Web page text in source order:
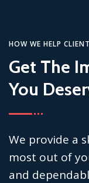
HOW WE HELP
Get The
You
We provide a
most out of
and